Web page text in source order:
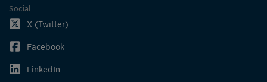
Social
X (Twitter)
Facebook
LinkedIn